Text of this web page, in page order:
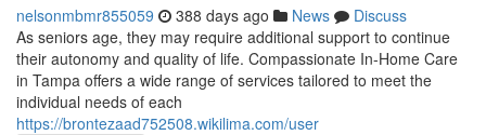
nelsonmbmr855059 388 days ago News
Discuss
As seniors age, they may require additional support to continue
their autonomy and quality of life. Compassionate In-Home Care
in Tampa offers a wide range of services tailored to meet the
individual needs of each
https://brontezaad752508.wikilima.com/user